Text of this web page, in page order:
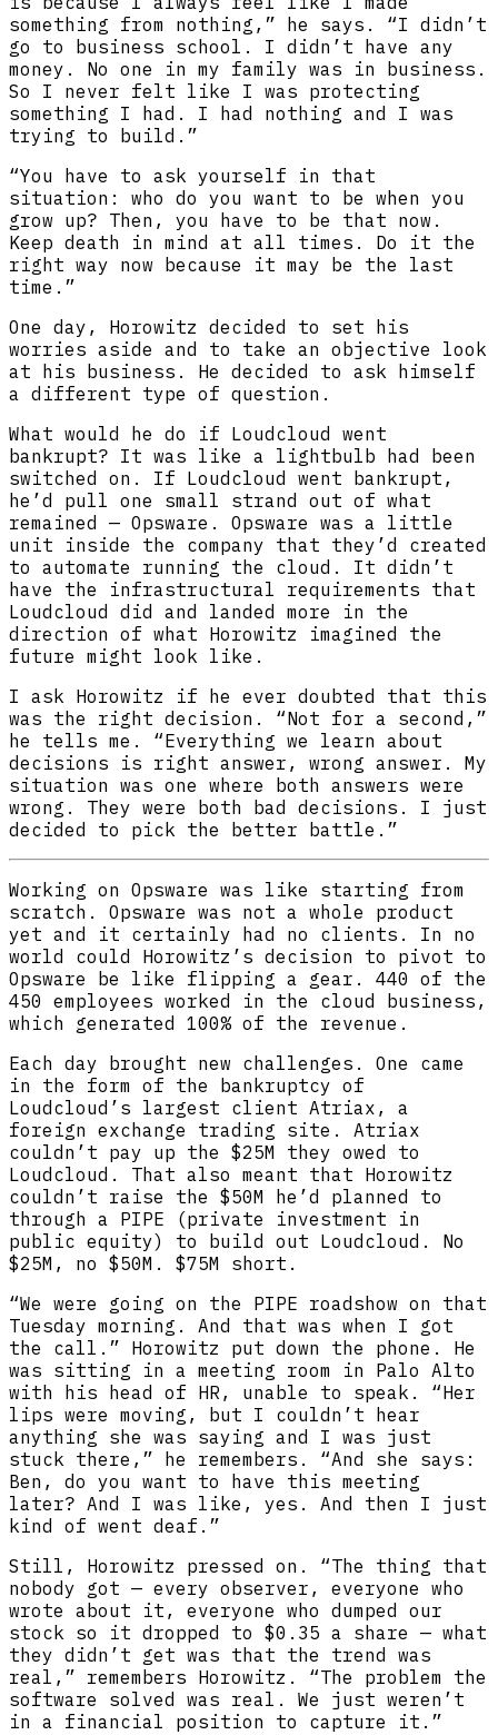
something from nothing,” he says. “I didn’t
go to business school. I didn’t have any
money. No one in my family was in business.
So I never felt like I was protecting
something I had. I had nothing and I was
trying to build.”
“You have to ask yourself in that
situation: who do you want to be when you
grow up? Then, you have to be that now.
Keep death in mind at all times. Do it the
right way now because it may be the last
time.”
One day, Horowitz decided to set his
worries aside and to take an objective look
at his business. He decided to ask himself
a different type of question.
What would he do if Loudcloud went
bankrupt? It was like a lightbulb had been
switched on. If Loudcloud went bankrupt,
he’d pull one small strand out of what
remained — Opsware. Opsware was a little
unit inside the company that they’d created
to automate running the cloud. It didn’t
have the infrastructural requirements that
Loudcloud did and landed more in the
direction of what Horowitz imagined the
future might look like.
I ask Horowitz if he ever doubted that this
was the right decision. “Not for a second,”
he tells me. “Everything we learn about
decisions is right answer, wrong answer. My
situation was one where both answers were
wrong. They were both bad decisions. I just
decided to pick the better battle.”
Working on Opsware was like starting from
scratch. Opsware was not a whole product
yet and it certainly had no clients. In no
world could Horowitz’s decision to pivot to
Opsware be like flipping a gear. 440 of the
450 employees worked in the cloud business,
which generated 100% of the revenue.
Each day brought new challenges. One came
in the form of the bankruptcy of
Loudcloud’s largest client Atriax, a
foreign exchange trading site. Atriax
couldn’t pay up the $25M they owed to
Loudcloud. That also meant that Horowitz
couldn’t raise the $50M he’d planned to
through a PIPE (private investment in
public equity) to build out Loudcloud. No
$25M, no $50M. $75M short.
“We were going on the PIPE roadshow on that
Tuesday morning. And that was when I got
the call.” Horowitz put down the phone. He
was sitting in a meeting room in Palo Alto
with his head of HR, unable to speak. “Her
lips were moving, but I couldn’t hear
anything she was saying and I was just
stuck there,” he remembers. “And she says:
Ben, do you want to have this meeting
later? And I was like, yes. And then I just
kind of went deaf.”
Still, Horowitz pressed on. “The thing that
nobody got — every observer, everyone who
wrote about it, everyone who dumped our
stock so it dropped to $0.35 a share — what
they didn’t get was that the trend was
real,” remembers Horowitz. “The problem the
software solved was real. We just weren’t
in a financial position to capture it.”